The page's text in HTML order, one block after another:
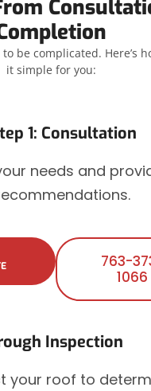
to be complicated. Here’s
it simple for you:
1: Consultation
needs and
763-
1066
Inspection
your roof to